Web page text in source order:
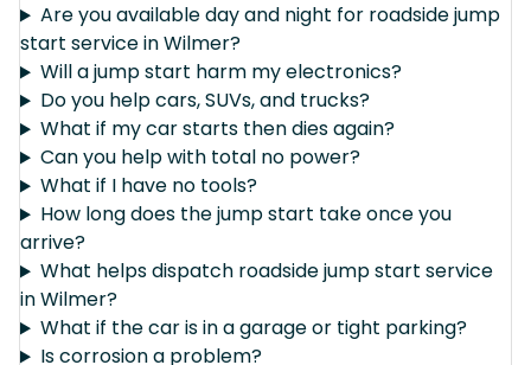
Are you available day and night for roadside jump
start service in Wilmer?
Will a jump start harm my electronics?
Do you help cars, SUVs, and trucks?
What if my car starts then dies again?
Can you help with total no power?
What if I have no tools?
How long does the jump start take once you
arrive?
What helps dispatch roadside jump start service
in Wilmer?
What if the car is in a garage or tight parking?
Is corrosion a problem?